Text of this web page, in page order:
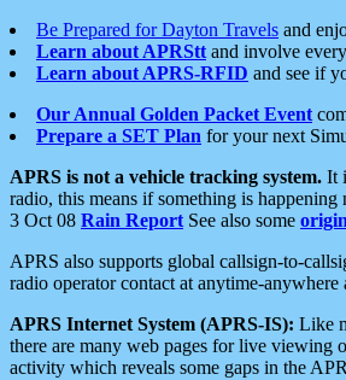
Be Prepared for Dayton Travels and
Learn about APRStt and involve
Learn about APRS-RFID and see if
Our Annual Golden Packet Event
Prepare a SET Plan for your next
APRS is not a vehicle tracking system. It
radio, this means if something is
3 Oct 08 Rain Report See also some
APRS also supports global callsign-to-
radio operator contact at anytime-anywhere
APRS Internet System (APRS-IS): Like
there are many web pages for live viewing
activity which reveals some gaps in the